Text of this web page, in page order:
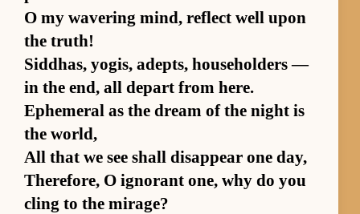
O my wa­ver­ing mind, re­flect well upon
the truth!
Sid­dhas, yo­gis, adepts, house­hold­ers —
in the end, all de­part from here.
Ephemeral as the dream of the night is
the world,
All that we see shall dis­ap­pear one day,
There­fore, O ig­no­rant one, why do you
cling to the mi­rage?